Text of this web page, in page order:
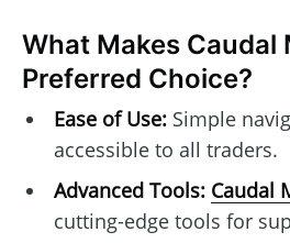
What Makes Caudal
Preferred Choice?
Ease of Use:Simple
accessible to all traders.
Advanced Tools: Caudal
cutting-edge tools for